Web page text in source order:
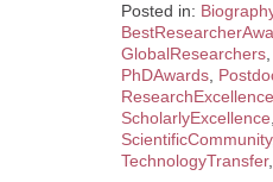
Posted in:
GlobalResearchers,
PhDAwards,
ResearchExcellence
ScholarlyExcellence,
ScientificCommunity
TechnologyTransfer,